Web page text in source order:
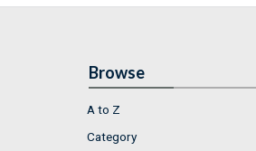
Browse
A to Z
Category